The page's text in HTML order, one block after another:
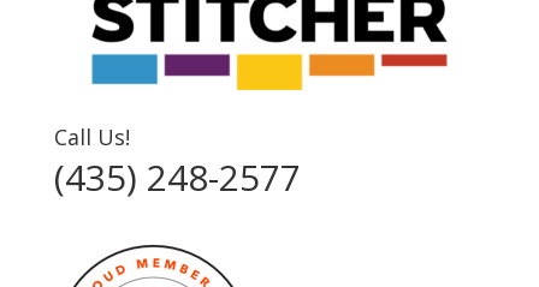
Call Us!
(435) 248-2577‬